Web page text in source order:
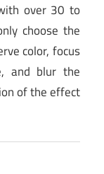
over 30 to
choose the
color, focus
and blur the
of the effect